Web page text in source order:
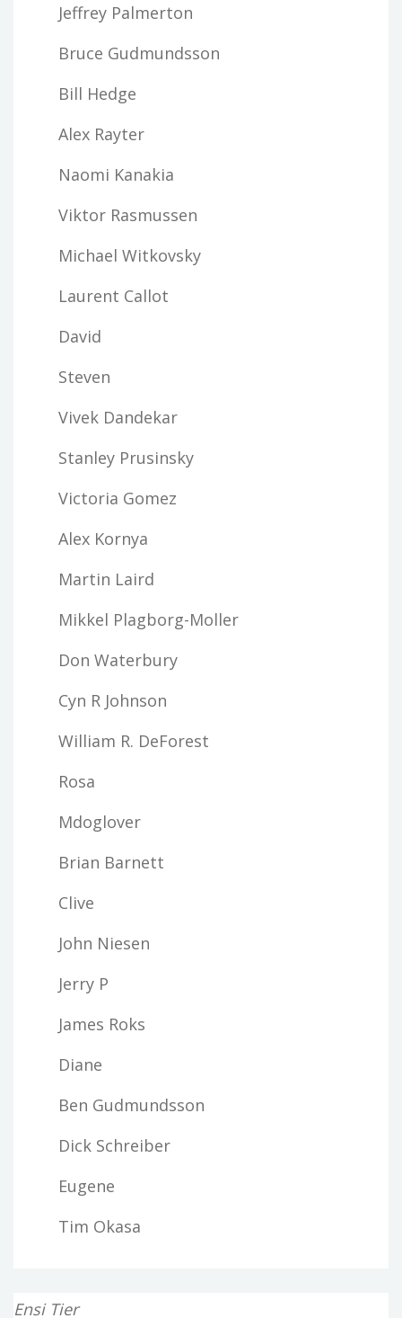
Jeffrey Palmerton
Bruce Gudmundsson
Bill Hedge
Alex Rayter
Naomi Kanakia
Viktor Rasmussen
Michael Witkovsky
Laurent Callot
David
Steven
Vivek Dandekar
Stanley Prusinsky
Victoria Gomez
Alex Kornya
Martin Laird
Mikkel Plagborg-Moller
Don Waterbury
Cyn R Johnson
William R. DeForest
Rosa
Mdoglover
Brian Barnett
Clive
John Niesen
Jerry P
James Roks
Diane
Ben Gudmundsson
Dick Schreiber
Eugene
Tim Okasa
Ensi Tier